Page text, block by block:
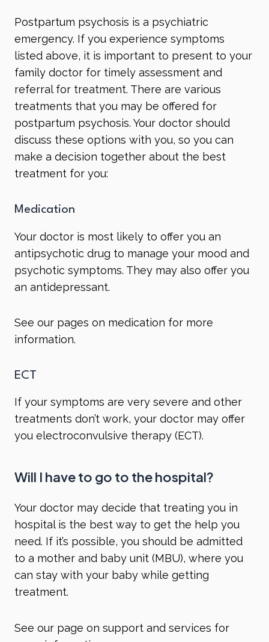
Postpartum psychosis is a psychiatric
emergency. If you experience symptoms
listed above, it is important to present to your
family doctor for timely assessment and
referral for treatment. There are various
treatments that you may be offered for
postpartum psychosis. Your doctor should
discuss these options with you, so you can
make a decision together about the best
treatment for you:
Medication
Your doctor is most likely to offer you an
antipsychotic drug to manage your mood and
psychotic symptoms. They may also offer you
an antidepressant.
See our pages on medication for more
information.
ECT
If your symptoms are very severe and other
treatments don’t work, your doctor may offer
you electroconvulsive therapy (ECT).
Will I have to go to the hospital?
Your doctor may decide that treating you in
hospital is the best way to get the help you
need. If it’s possible, you should be admitted
to a mother and baby unit (MBU), where you
can stay with your baby while getting
treatment.
See our page on support and services for